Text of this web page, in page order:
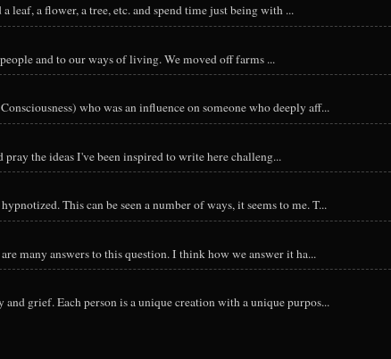
leaf, a flower, a tree, etc. and spend time just being with ...
and to our ways of living. We moved off farms ...
who was an influence on someone who deeply aff...
the ideas I've been inspired to write here challeng...
This can be seen a number of ways, it seems to me. T...
many answers to this question. I think how we answer it ha...
grief. Each person is a unique creation with a unique purpos...